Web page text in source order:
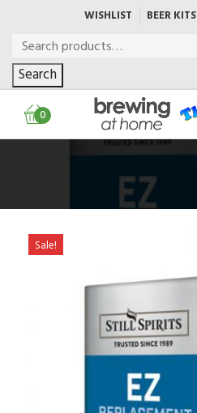
WISHLIST BEER KITS
Search
0
Sale!